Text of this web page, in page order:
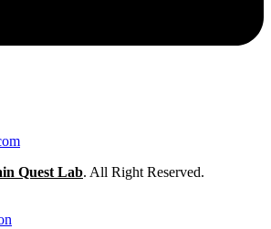
Quest Lab. All Right Reserved.